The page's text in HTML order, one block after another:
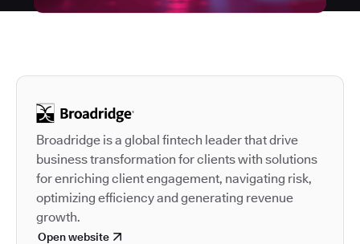
Autodesk is a leader in
Broadridge is a global fintech leader that drive
business transformation for clients with solutions
for enriching client engagement, navigating risk,
optimizing efficiency and generating revenue
growth.
Open website